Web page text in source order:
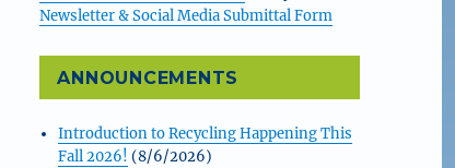
Newsletter & Social Media Submittal Form
ANNOUNCEMENTS
Introduction to Recycling Happening This
Fall 2026! (8/6/2026)